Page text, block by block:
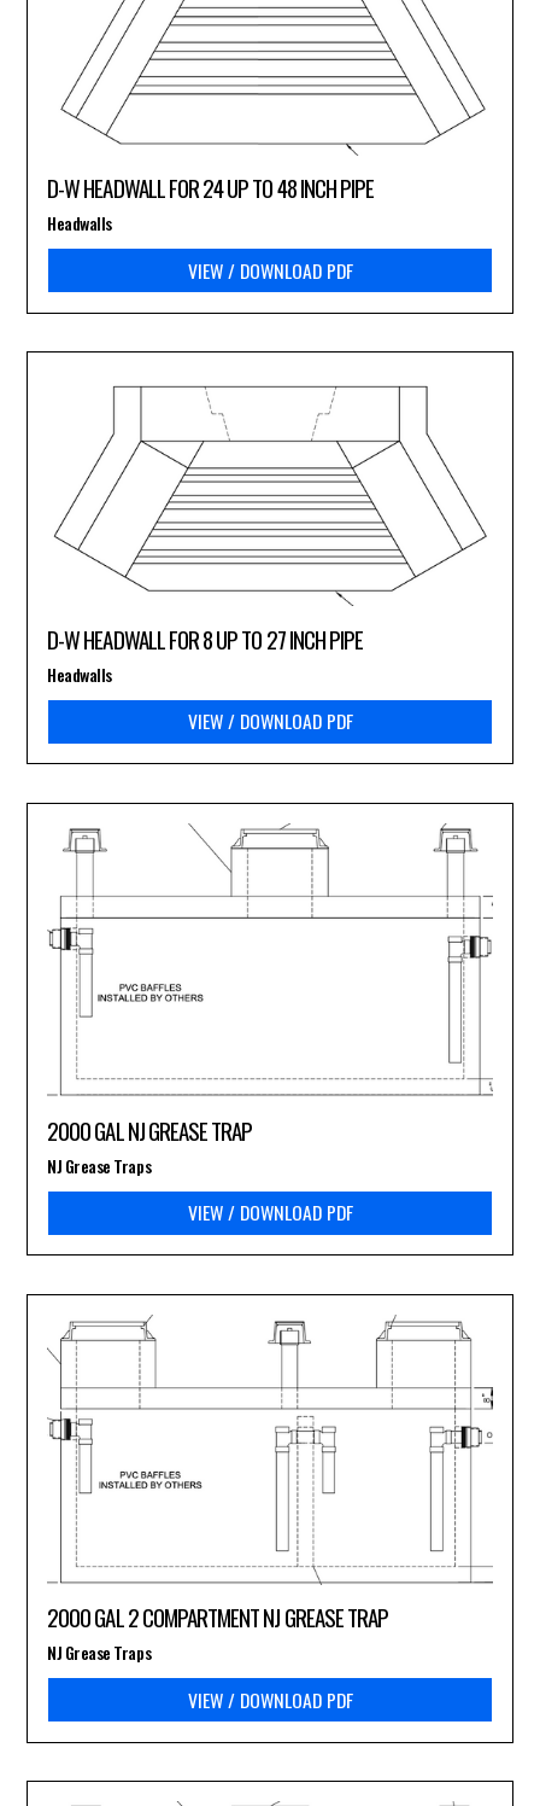
D-W HEADWALL FOR 24 UP TO 48 INCH PIPE
VIEW / DOWNLOAD PDF
Headwalls
D-W HEADWALL FOR 8 UP TO 27 INCH PIPE
VIEW / DOWNLOAD PDF
Headwalls
2000 GAL NJ GREASE TRAP
VIEW / DOWNLOAD PDF
NJ Grease Traps
2000 GAL 2 COMPARTMENT NJ GREASE TRAP
VIEW / DOWNLOAD PDF
NJ Grease Traps